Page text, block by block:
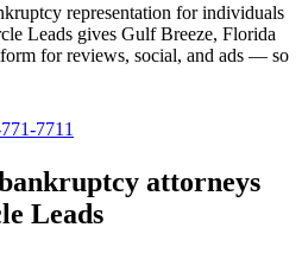
representation for individuals
Leads gives Gulf Breeze, Florida
for reviews, social, and ads — so
7711
attorneys
Leads